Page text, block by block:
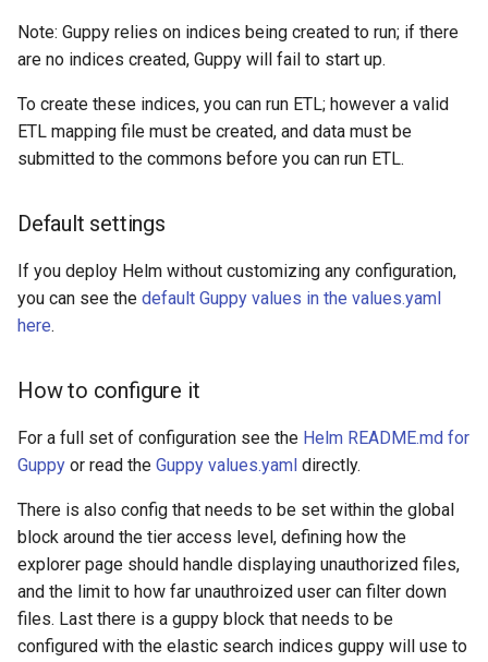
Note: Guppy relies on indices being created to run; if there
are no indices created, Guppy will fail to start up.
To create these indices, you can run ETL; however a valid
ETL mapping file must be created, and data must be
submitted to the commons before you can run ETL.
Default settings
If you deploy Helm without customizing any configuration,
you can see the default Guppy values in the values.yaml
here.
How to configure it
For a full set of configuration see the Helm README.md for
Guppy or read the Guppy values.yaml directly.
There is also config that needs to be set within the global
block around the tier access level, defining how the
explorer page should handle displaying unauthorized files,
and the limit to how far unauthroized user can filter down
files. Last there is a guppy block that needs to be
configured with the elastic search indices guppy will use to